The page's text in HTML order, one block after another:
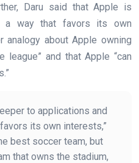
Daru said that Apple is
a way that favors its own
analogy about Apple owning
league” and that Apple “can
to applications and
its own interests,”
best soccer team, but
that owns the stadium,